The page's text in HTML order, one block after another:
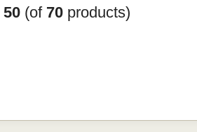
50 (of 70 products)